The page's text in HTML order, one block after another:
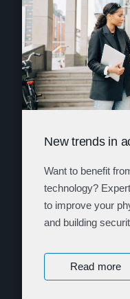
New trends in
Want to benefit
technology?
to improve your
and building
Read more